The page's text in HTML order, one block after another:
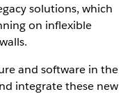
solutions, which
on inflexible
and software in the
integrate these new